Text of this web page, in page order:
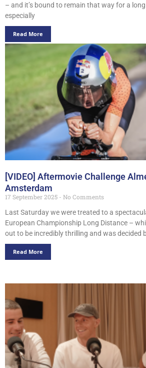
– and it’s bound to remain that way for a
especially
Read More
[VIDEO] Aftermovie Challenge
Amsterdam
17 September 2025
No Comments
Last Saturday we were treated to a
European Championship Long Distance –
out to be incredibly thrilling and was decided
Read More